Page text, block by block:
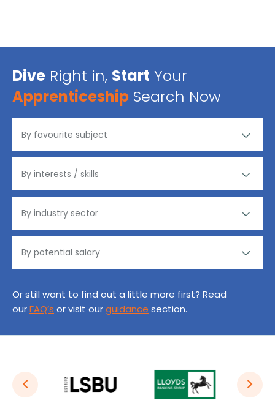
Dive Right in, Start Your
Apprenticeship Search Now
Or still want to find out a little more first? Read
ourFAQ’s or visit ourguidance section.